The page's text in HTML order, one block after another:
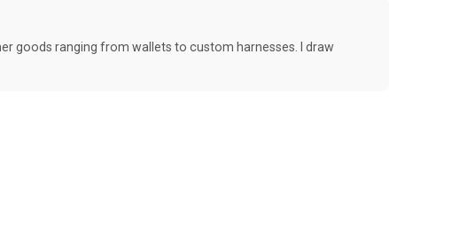
goods ranging from wallets to custom harnesses. I draw